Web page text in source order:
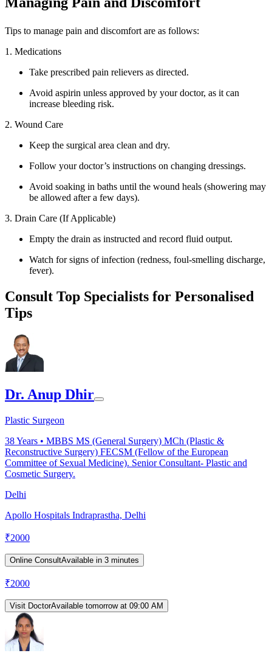
Tips to manage pain and discomfort are as follows:
1. Medications
Take prescribed pain relievers as directed.
Avoid aspirin unless approved by your doctor, as it can
increase bleeding risk.
2. Wound Care
Keep the surgical area clean and dry.
Follow your doctor’s instructions on changing dressings.
Avoid soaking in baths until the wound heals (showering may
be allowed after a few days).
3. Drain Care (If Applicable)
Empty the drain as instructed and record fluid output.
Watch for signs of infection (redness, foul-smelling discharge,
fever).
Consult Top Specialists for Personalised
Tips
Dr. Anup Dhir
Plastic Surgeon
38Years • MBBS MS (General Surgery) MCh (Plastic &
Reconstructive Surgery) FECSM (Fellow of the European
Committee of Sexual Medicine). Senior Consultant- Plastic and
Cosmetic Surgery.
Delhi
Apollo Hospitals Indraprastha, Delhi
₹2000
Online ConsultAvailable in 3 minutes
₹2000
Visit DoctorAvailable tomorrow at 09:00 AM